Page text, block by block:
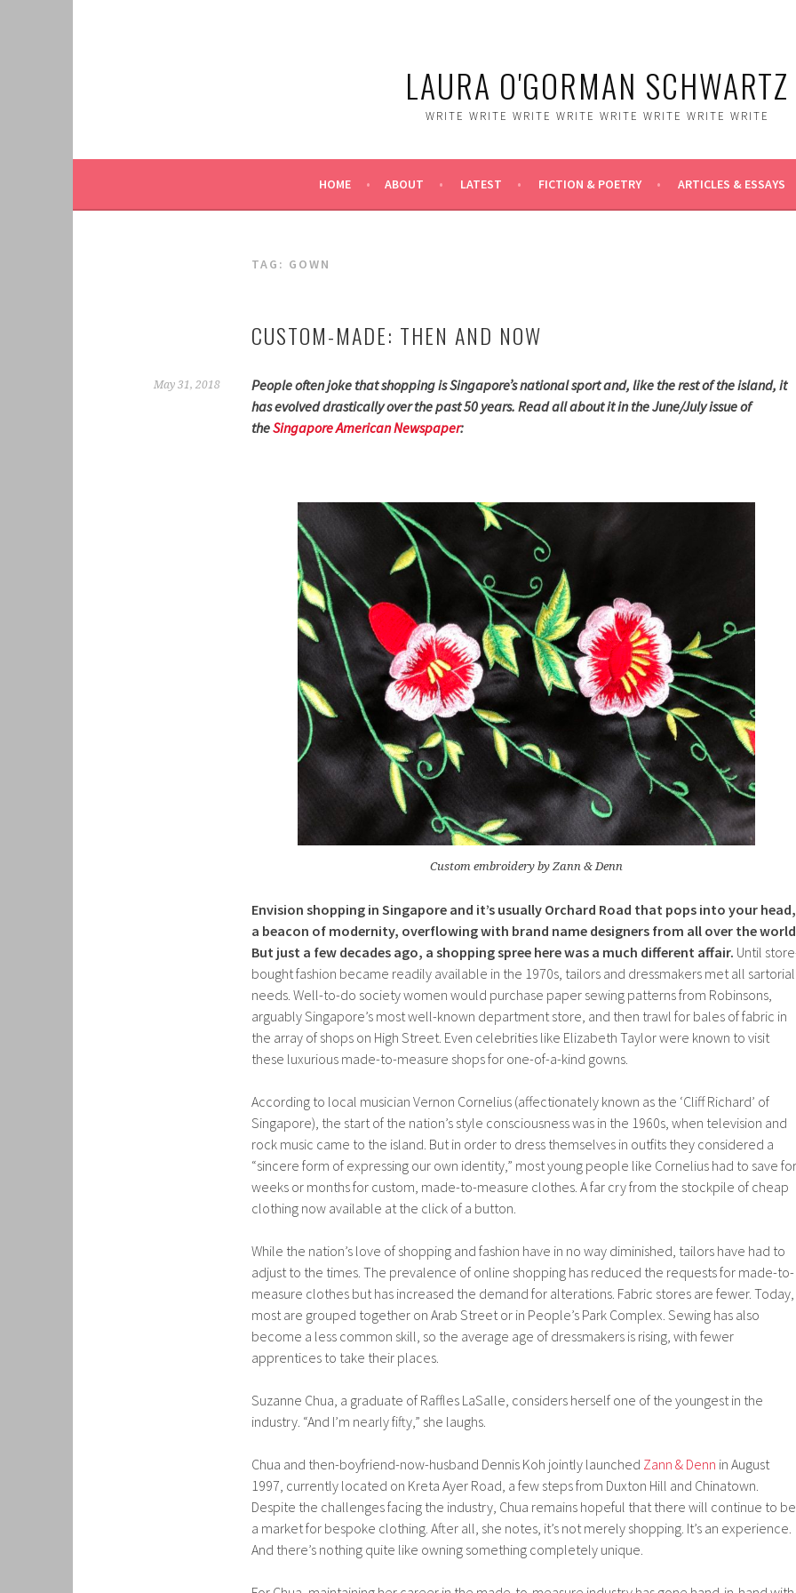
LAURA O'GORMAN SCHWARTZ
WRITE WRITE WRITE WRITE WRITE WRITE WRITE WRITE
HOME ABOUT LATEST FICTION & POETRY ARTICLES & ESSAYS
TAG: GOWN
CUSTOM-MADE: THEN AND NOW
May 31, 2018
People often joke that shopping is Singapore’s national sport and, like the rest of the island, it
has evolved drastically over the past 50 years. Read all about it in the June/July issue of
theSingapore American Newspaper:
Custom embroidery by Zann & Denn
Envision shopping in Singapore and it’s usually Orchard Road that pops into your head,
a beacon of modernity, overflowing with brand name designers from all over the
But just a few decades ago, a shopping spree here was a much different affair. Until
bought fashion became readily available in the 1970s, tailors and dressmakers met all sartorial
needs. Well-to-do society women would purchase paper sewing patterns from Robinsons,
arguably Singapore’s most well-known department store, and then trawl for bales of fabric in
the array of shops on High Street. Even celebrities like Elizabeth Taylor were known to visit
these luxurious made-to-measure shops for one-of-a-kind gowns.
According to local musician Vernon Cornelius (affectionately known as the ‘Cliff Richard’ of
Singapore), the start of the nation’s style consciousness was in the 1960s, when television and
rock music came to the island. But in order to dress themselves in outfits they considered a
“sincere form of expressing our own identity,” most young people like Cornelius had to save for
weeks or months for custom, made-to-measure clothes. A far cry from the stockpile of cheap
clothing now available at the click of a button.
While the nation’s love of shopping and fashion have in no way diminished, tailors have had to
adjust to the times. The prevalence of online shopping has reduced the requests for made-to-
measure clothes but has increased the demand for alterations. Fabric stores are fewer. Today,
most are grouped together on Arab Street or in People’s Park Complex. Sewing has also
become a less common skill, so the average age of dressmakers is rising, with fewer
apprentices to take their places.
Suzanne Chua, a graduate of Raffles LaSalle, considers herself one of the youngest in the
industry. “And I’m nearly fifty,” she laughs.
Chua and then-boyfriend-now-husband Dennis Koh jointly launched Zann & Denn in August
1997, currently located on Kreta Ayer Road, a few steps from Duxton Hill and Chinatown.
Despite the challenges facing the industry, Chua remains hopeful that there will continue to be
a market for bespoke clothing. After all, she notes, it’s not merely shopping. It’s an experience.
And there’s nothing quite like owning something completely unique.